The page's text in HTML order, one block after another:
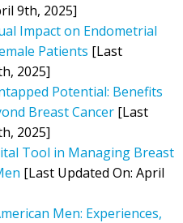
9th, 2025]
Impact on Endometrial
Patients [Last
2025]
Potential: Benefits
Breast Cancer [Last
2025]
Tool in Managing Breast
[Last Updated On: April
Men: Experiences,